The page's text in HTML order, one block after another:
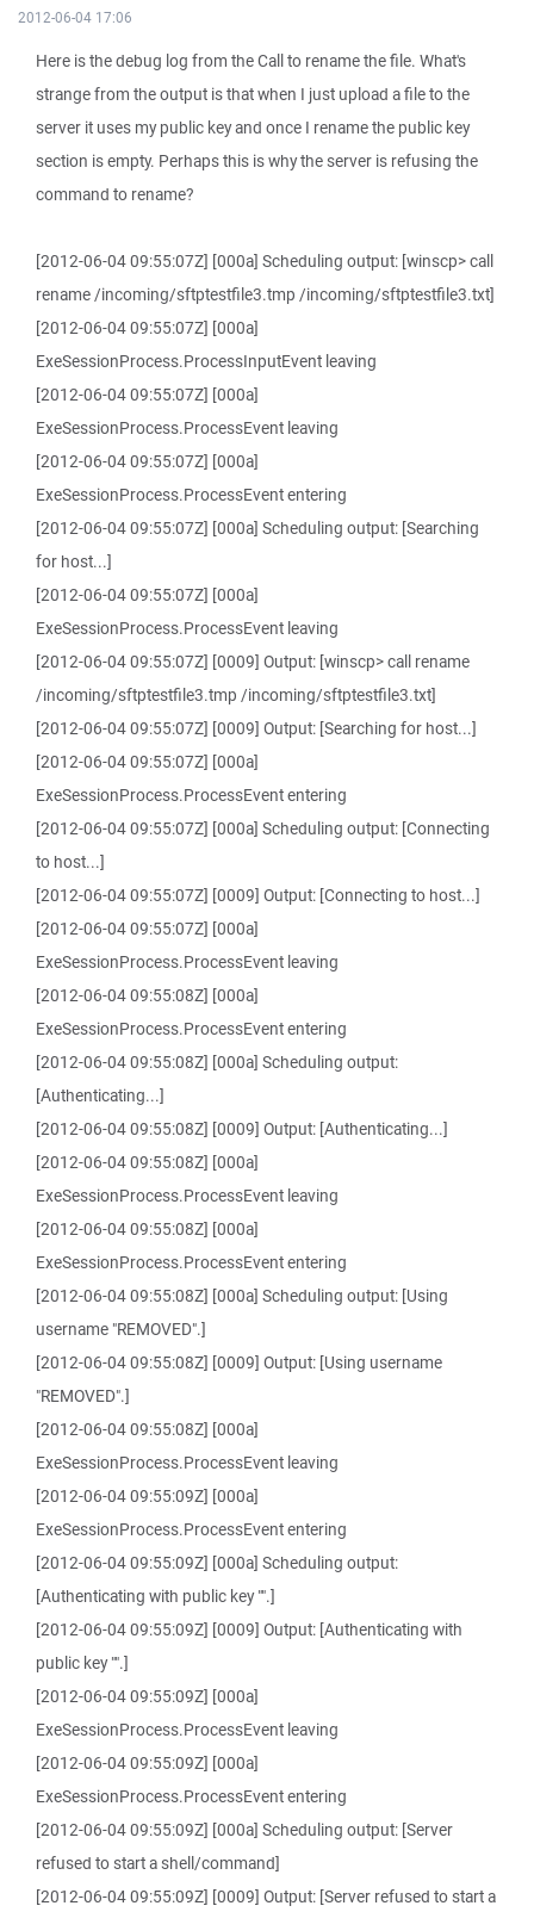
2012-06-04 17:06
Here is the debug log from the Call to rename the file. What's
strange from the output is that when I just upload a file to the
server it uses my public key and once I rename the public key
section is empty. Perhaps this is why the server is refusing the
command to rename?
[2012-06-04 09:55:07Z] [000a] Scheduling output: [winscp> call
rename /incoming/sftptestfile3.tmp /incoming/sftptestfile3.txt]
[2012-06-04 09:55:07Z] [000a]
ExeSessionProcess.ProcessInputEvent leaving
[2012-06-04 09:55:07Z] [000a]
ExeSessionProcess.ProcessEvent leaving
[2012-06-04 09:55:07Z] [000a]
ExeSessionProcess.ProcessEvent entering
[2012-06-04 09:55:07Z] [000a] Scheduling output: [Searching
for host...]
[2012-06-04 09:55:07Z] [000a]
ExeSessionProcess.ProcessEvent leaving
[2012-06-04 09:55:07Z] [0009] Output: [winscp> call rename
/incoming/sftptestfile3.tmp /incoming/sftptestfile3.txt]
[2012-06-04 09:55:07Z] [0009] Output: [Searching for host...]
[2012-06-04 09:55:07Z] [000a]
ExeSessionProcess.ProcessEvent entering
[2012-06-04 09:55:07Z] [000a] Scheduling output: [Connecting
to host...]
[2012-06-04 09:55:07Z] [0009] Output: [Connecting to host...]
[2012-06-04 09:55:07Z] [000a]
ExeSessionProcess.ProcessEvent leaving
[2012-06-04 09:55:08Z] [000a]
ExeSessionProcess.ProcessEvent entering
[2012-06-04 09:55:08Z] [000a] Scheduling output:
[Authenticating...]
[2012-06-04 09:55:08Z] [0009] Output: [Authenticating...]
[2012-06-04 09:55:08Z] [000a]
ExeSessionProcess.ProcessEvent leaving
[2012-06-04 09:55:08Z] [000a]
ExeSessionProcess.ProcessEvent entering
[2012-06-04 09:55:08Z] [000a] Scheduling output: [Using
username "REMOVED".]
[2012-06-04 09:55:08Z] [0009] Output: [Using username
"REMOVED".]
[2012-06-04 09:55:08Z] [000a]
ExeSessionProcess.ProcessEvent leaving
[2012-06-04 09:55:09Z] [000a]
ExeSessionProcess.ProcessEvent entering
[2012-06-04 09:55:09Z] [000a] Scheduling output:
[Authenticating with public key "".]
[2012-06-04 09:55:09Z] [0009] Output: [Authenticating with
public key "".]
[2012-06-04 09:55:09Z] [000a]
ExeSessionProcess.ProcessEvent leaving
[2012-06-04 09:55:09Z] [000a]
ExeSessionProcess.ProcessEvent entering
[2012-06-04 09:55:09Z] [000a] Scheduling output: [Server
refused to start a shell/command]
[2012-06-04 09:55:09Z] [0009] Output: [Server refused to start a